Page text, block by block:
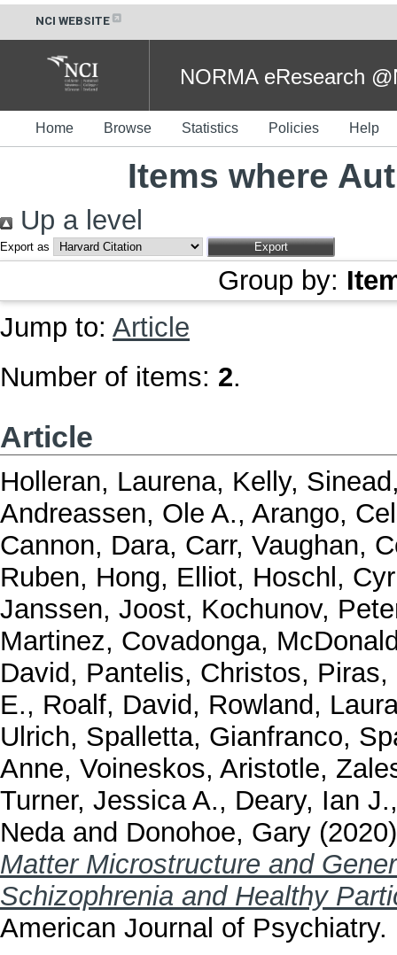
NCI WEBSITE
NORMA eResearch
Home Browse Statistics Policies Help
Items where
Up a level
Export as
Group by:
Jump to: Article
Number of items: 2.
Article
Holleran, Laurena, Kelly, Sinead
Andreassen, Ole A., Arango,
Cannon, Dara, Carr, Vaughan,
Ruben, Hong, Elliot, Hoschl,
Janssen, Joost, Kochunov,
Martinez, Covadonga,
David, Pantelis, Christos, Piras,
E., Roalf, David, Rowland,
Ulrich, Spalletta, Gianfranco,
Anne, Voineskos, Aristotle,
Turner, Jessica A., Deary, Ian J.
Nedaand Donohoe, Gary
Matter Microstructure and
Schizophrenia and Healthy
American Journal of